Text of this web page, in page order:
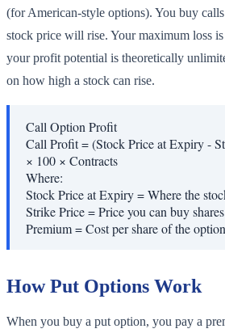
(for American-style options). You buy
stock price will rise. Your maximum loss
your profit potential is theoretically
on how high a stock can rise.
Call Option Profit
Call Profit = (Stock Price at Expiry -
× 100 × Contracts
Where:
Stock Price at Expiry=Where the
Strike Price=Price you can buy
Premium=Cost per share of the option
How Put Options Work
When you buy a put option, you pay a